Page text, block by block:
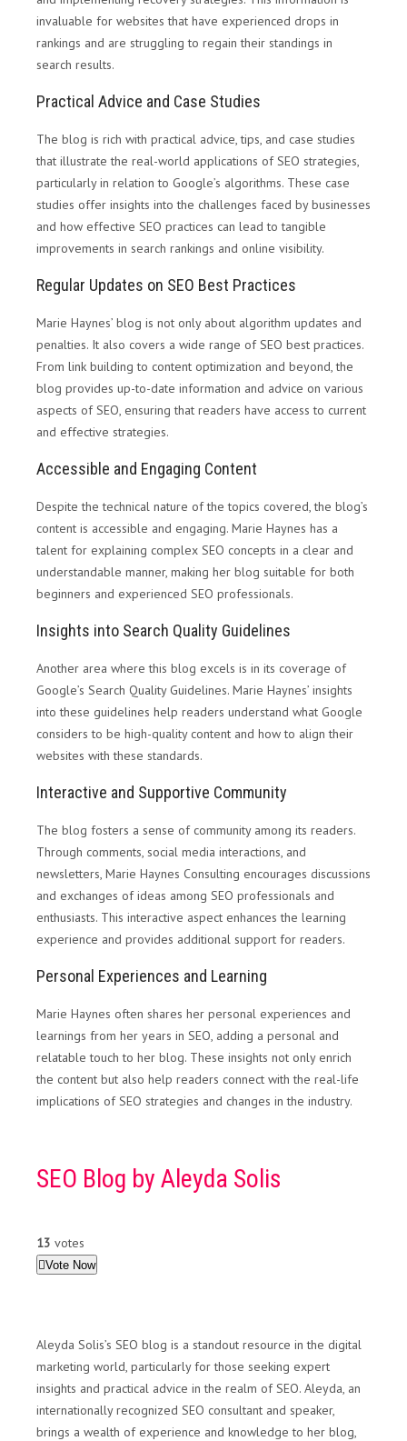
invaluable for websites that have experienced drops in
rankings and are struggling to regain their standings in
search results.
Practical Advice and Case Studies
The blog is rich with practical advice, tips, and case studies
that illustrate the real-world applications of SEO strategies,
particularly in relation to Google’s algorithms. These case
studies offer insights into the challenges faced by businesses
and how effective SEO practices can lead to tangible
improvements in search rankings and online visibility.
Regular Updates on SEO Best Practices
Marie Haynes’ blog is not only about algorithm updates and
penalties. It also covers a wide range of SEO best practices.
From link building to content optimization and beyond, the
blog provides up-to-date information and advice on various
aspects of SEO, ensuring that readers have access to current
and effective strategies.
Accessible and Engaging Content
Despite the technical nature of the topics covered, the blog’s
content is accessible and engaging. Marie Haynes has a
talent for explaining complex SEO concepts in a clear and
understandable manner, making her blog suitable for both
beginners and experienced SEO professionals.
Insights into Search Quality Guidelines
Another area where this blog excels is in its coverage of
Google’s Search Quality Guidelines. Marie Haynes’ insights
into these guidelines help readers understand what Google
considers to be high-quality content and how to align their
websites with these standards.
Interactive and Supportive Community
The blog fosters a sense of community among its readers.
Through comments, social media interactions, and
newsletters, Marie Haynes Consulting encourages discussions
and exchanges of ideas among SEO professionals and
enthusiasts. This interactive aspect enhances the learning
experience and provides additional support for readers.
Personal Experiences and Learning
Marie Haynes often shares her personal experiences and
learnings from her years in SEO, adding a personal and
relatable touch to her blog. These insights not only enrich
the content but also help readers connect with the real-life
implications of SEO strategies and changes in the industry.
SEO Blog by Aleyda Solis
13 votes
Vote Now
Aleyda Solis’s SEO blog is a standout resource in the digital
marketing world, particularly for those seeking expert
insights and practical advice in the realm of SEO. Aleyda, an
internationally recognized SEO consultant and speaker,
brings a wealth of experience and knowledge to her blog,